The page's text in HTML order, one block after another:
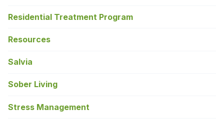
Residential Treatment Program
Resources
Salvia
Sober Living
Stress Management